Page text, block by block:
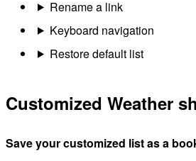
Rename a link
Keyboard navigation
Restore default list
Customized Weather
Save your customized list as a